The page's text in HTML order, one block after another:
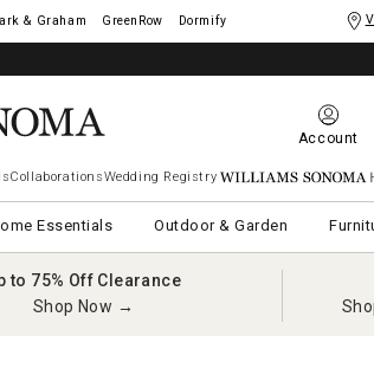
& Graham GreenRow Dormify
Account
CollaborationsWedding Registry Williams Sonoma
Essentials Outdoor & Garden
to 75% Off Clearance
Shop Now →